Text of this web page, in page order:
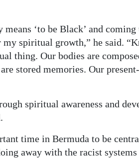
‘to be Black’ and
spiritual growth,” he said.
thing. Our bodies are
stored memories. Our
spiritual awareness and
time in Bermuda to be
away with the racist